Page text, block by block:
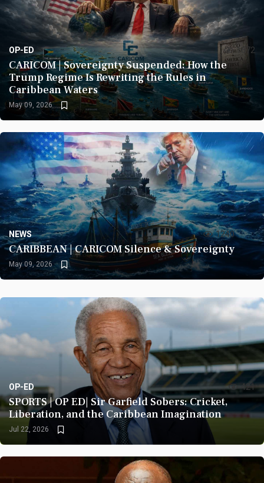
OP-ED 1672
CARICOM | Sovereignty Suspended: How the
Trump Regime Is Rewriting the Rules in
Caribbean Waters
May 09, 2026
NEWS 1240
CARIBBEAN | CARICOM Silence & Sovereignty
May 09, 2026
OP-ED 421
SPORTS | OP ED| Sir Garfield Sobers: Cricket,
Liberation, and the Caribbean Imagination
Jul 22, 2026